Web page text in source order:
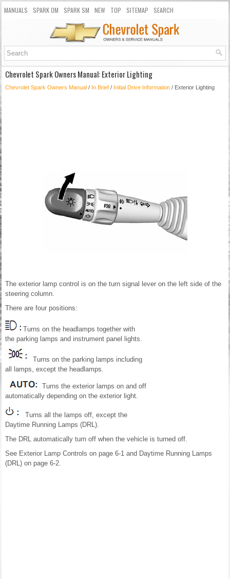
MANUALS SPARK OM SPARK SM NEW TOP SITEMAP SEARCH
Chevrolet Spark Owners Manual: Exterior Lighting
Chevrolet Spark Owners Manual / In Brief / Initial Drive Information / Exterior Lighting
The exterior lamp control is on the turn signal lever on the left side of the
steering column.
There are four positions:
Turns on the headlamps together with
the parking lamps and instrument panel lights.
Turns on the parking lamps including
all lamps, except the headlamps.
Turns the exterior lamps on and off
automatically depending on the exterior light.
Turns all the lamps off, except the
Daytime Running Lamps (DRL).
The DRL automatically turn off when the vehicle is turned off.
See Exterior Lamp Controls on page 6-1 and Daytime Running Lamps
(DRL) on page 6-2.